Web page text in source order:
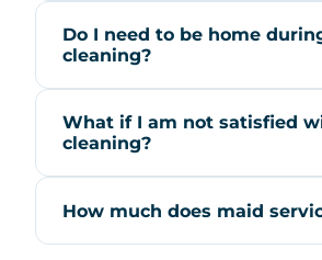
Do I need to be home
cleaning?
What if I am not satisfied
cleaning?
How much does maid